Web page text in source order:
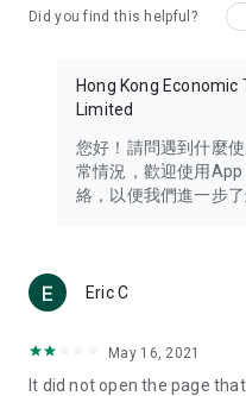
Travel – Staying abreast of
information in the Greater
Thailand, South Korea,
Technology – Testing the
such as mobile phones,
(U... Bloggers share
reviews.
Download now for free and
brand new experience with
Did you find this helpful?
Hong Kong Economic
Limited
您好！請問遇到什麼
常情況，歡迎使用
絡，以便我們進一步
Eric C
May 16, 2021
It did not open the page